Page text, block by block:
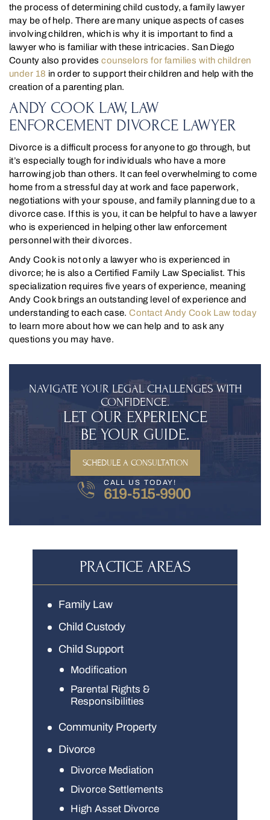
the process of determining child custody, a family lawyer
may be of help. There are many unique aspects of cases
involving children, which is why it is important to find a
lawyer who is familiar with these intricacies. San Diego
County also providescounselors for families with children
under 18 in order to support their children and help with the
creation of a parenting plan.
ANDY COOK LAW, LAW
ENFORCEMENT DIVORCE LAWYER
Divorce is a difficult process for anyone to go through, but
it’s especially tough for individuals who have a more
harrowing job than others. It can feel overwhelming to come
home from a stressful day at work and face paperwork,
negotiations with your spouse, and family planning due to a
divorce case. If this is you, it can be helpful to have a lawyer
who is experienced in helping other law enforcement
personnel with their divorces.
Andy Cook is not only a lawyer who is experienced in
divorce; he is also a Certified Family Law Specialist. This
specialization requires five years of experience, meaning
Andy Cook brings an outstanding level of experience and
understanding to each case.Contact Andy Cook Law today
to learn more about how we can help and to ask any
questions you may have.
NAVIGATE YOUR LEGAL CHALLENGES WITH
CONFIDENCE.
LET OUR EXPERIENCE
BE YOUR GUIDE.
SCHEDULE A CONSULTATION
CALL US TODAY!
619-515-9900
PRACTICE AREAS
Family Law
Child Custody
Child Support
Modification
Parental Rights &
Responsibilities
Community Property
Divorce
Divorce Mediation
Divorce Settlements
High Asset Divorce